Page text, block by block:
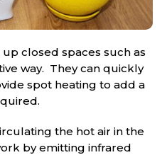
closed spaces such as
way. They can quickly
spot heating to add a
the hot air in the
by emitting infrared